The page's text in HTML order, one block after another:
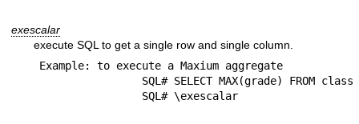
exescalar
execute SQL to get a single row and single column.
Example: to execute a Maxium aggregate